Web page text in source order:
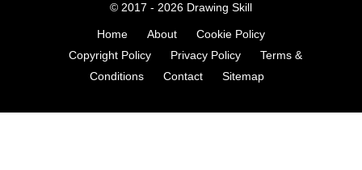
© 2017 - 2026 Drawing Skill
Home About
Cookie Policy
Copyright Policy
Privacy Policy
Terms &
Conditions
Contact Sitemap